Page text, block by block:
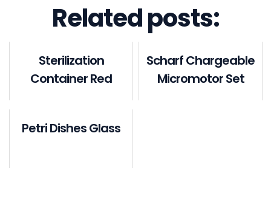
Related posts:
Sterilization
Container Red
Scharf Chargeable
Micromotor Set
Petri Dishes Glass